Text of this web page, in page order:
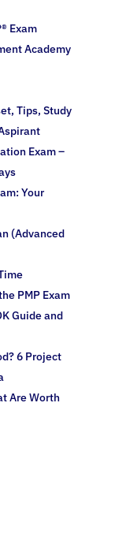
Exam
Academy
Tips, Study
Exam –
Your
(Advanced
PMP Exam
Guide and
6 Project
Are Worth